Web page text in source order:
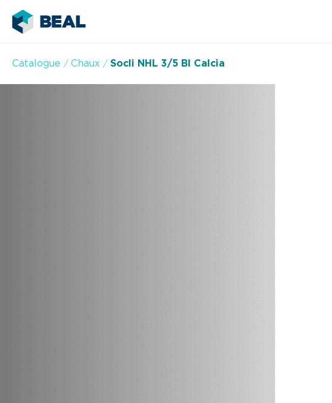
Catalogue Chaux Socli NHL 3/5 Bl Calcia